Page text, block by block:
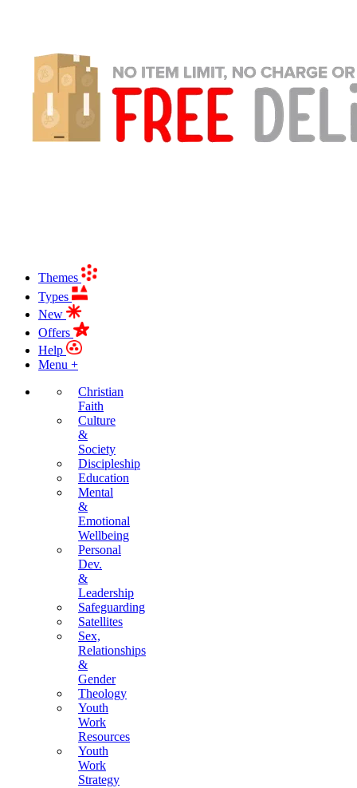
Themes
Types
New
Offers
Help
Menu +
Christian
Faith
Culture
&
Society
Discipleship
Education
Mental
&
Emotional
Wellbeing
Personal
Dev.
&
Leadership
Safeguarding
Satellites
Sex,
Relationships
&
Gender
Theology
Youth
Work
Resources
Youth
Work
Strategy